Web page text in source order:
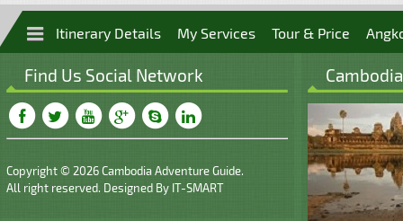
Itinerary Details My Services Tour & Price
Find Us Social Network
Copyright © 2026 Cambodia Adventure Guide.
All right reserved. Designed By IT-SMART